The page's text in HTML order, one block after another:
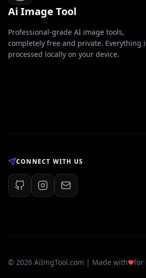
Ai Image Tool
Professional-grade AI image tools,
completely free and private. Everything
processed locally on your device.
CONNECT WITH US
© 2026 AiImgTool.com | Made with for